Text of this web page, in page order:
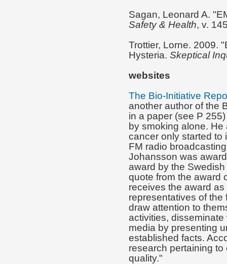
Sagan, Leonard A.
Safety & Health, v.
Trottier, Lorne. 2009.
Hysteria. Skeptical
websites
The Bio-Initiative
another author of the
in a paper (see P
by smoking alone.
cancer only started to
FM radio
Johansson was
award by the
quote from the award
receives the award
representatives of the
draw attention to
activities,
media by presenting
established facts.
research pertaining
quality."